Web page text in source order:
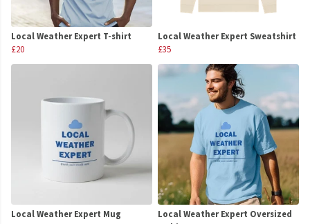
Local Weather Expert T-shirt
£20
Local Weather Expert Sweatshirt
£35
Local Weather Expert Mug
Local Weather Expert Oversized